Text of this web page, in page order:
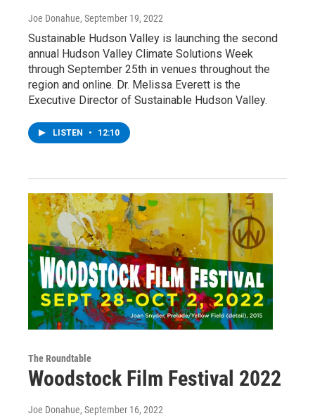
Joe Donahue, September 19, 2022
Sustainable Hudson Valley is launching the second
annual Hudson Valley Climate Solutions Week
through September 25th in venues throughout the
region and online. Dr. Melissa Everett is the
Executive Director of Sustainable Hudson Valley.
LISTEN • 12:10
The Roundtable
Woodstock Film Festival 2022
Joe Donahue, September 16, 2022